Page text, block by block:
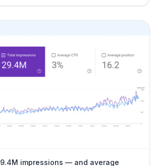
impressions — and average